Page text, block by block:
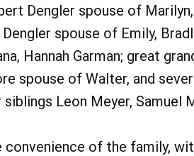
Dengler spouse of
spouse of Emily,
Hannah Garman; great
spouse of Walter, and
Leon Meyer, Samuel
convenience of the family,